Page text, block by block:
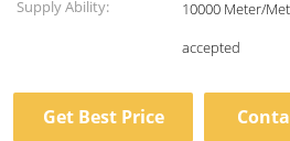
Supply Ability:
10000 Meter/Meters per Month small
accepted
Get Best Price